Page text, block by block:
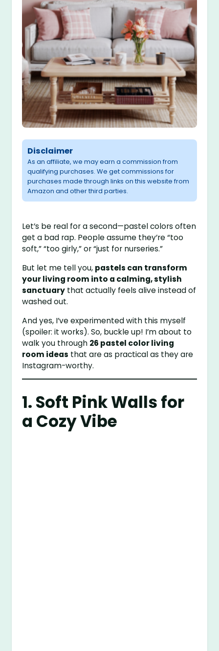
Disclaimer
As an affiliate, we may earn a commission from
qualifying purchases. We get commissions for
purchases made through links on this website from
Amazon and other third parties.
Let’s be real for a second—pastel colors often
get a bad rap. People assume they’re “too
soft,” “too girly,” or “just for nurseries.”
But let me tell you, pastels can transform
your living room into a calming, stylish
sanctuary that actually feels alive instead of
washed out.
And yes, I’ve experimented with this myself
(spoiler: it works). So, buckle up! I’m about to
walk you through 26 pastel color living
room ideas that are as practical as they are
Instagram-worthy.
1. Soft Pink Walls for
a Cozy Vibe